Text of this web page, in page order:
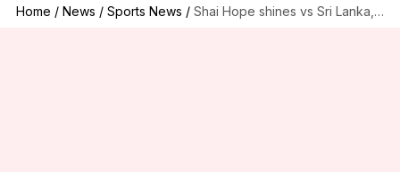
Home / News / Sports News / Shai Hope shines vs Sri Lanka, slams 12th T20I fifty